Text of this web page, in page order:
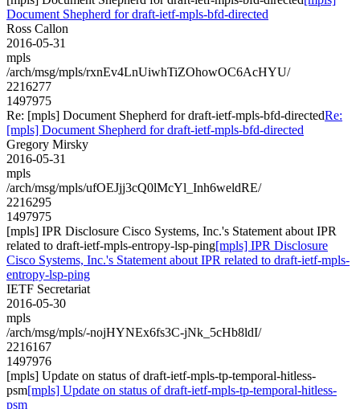
Document Shepherd for draft-ietf-mpls-bfd-directed
Ross Callon
2016-05-31
mpls
/arch/msg/mpls/rxnEv4LnUiwhTiZOhowOC6AcHYU/
2216277
1497975
Re: [mpls] Document Shepherd for draft-ietf-mpls-bfd-directedRe:
[mpls] Document Shepherd for draft-ietf-mpls-bfd-directed
Gregory Mirsky
2016-05-31
mpls
/arch/msg/mpls/ufOEJjj3cQ0lMcYl_Inh6weldRE/
2216295
1497975
[mpls] IPR Disclosure Cisco Systems, Inc.'s Statement about IPR
related to draft-ietf-mpls-entropy-lsp-ping[mpls] IPR Disclosure
Cisco Systems, Inc.'s Statement about IPR related to draft-ietf-mpls-
entropy-lsp-ping
IETF Secretariat
2016-05-30
mpls
/arch/msg/mpls/-nojHYNEx6fs3C-jNk_5cHb8ldI/
2216167
1497976
[mpls] Update on status of draft-ietf-mpls-tp-temporal-hitless-
psm[mpls] Update on status of draft-ietf-mpls-tp-temporal-hitless-
psm